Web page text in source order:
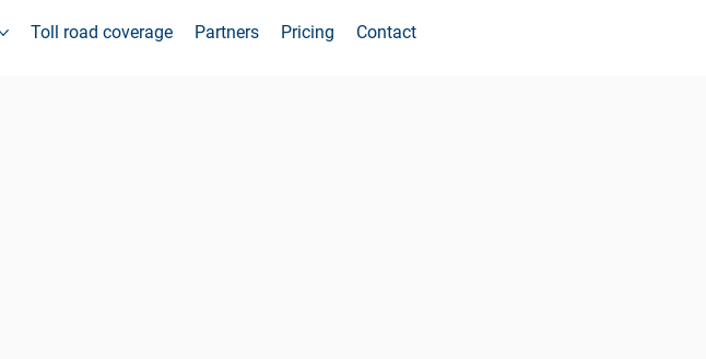
Toll road coverage Partners Pricing Contact